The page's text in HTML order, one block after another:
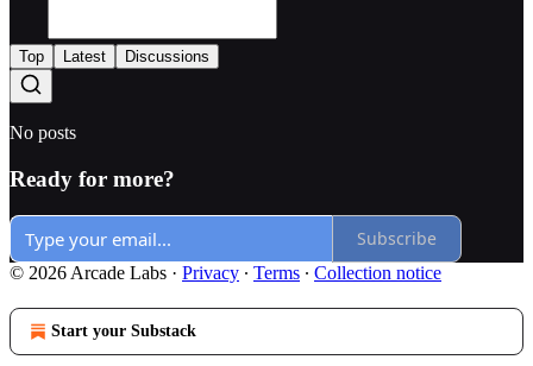
Top Latest Discussions
No posts
Ready for more?
Subscribe
© 2026 Arcade Labs · Privacy ∙ Terms ∙ Collection notice
Start your Substack